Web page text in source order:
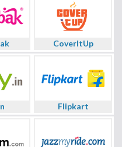
CoverItUp
Flipkart